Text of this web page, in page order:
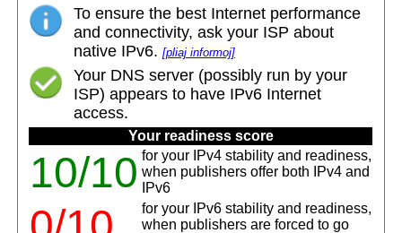
To ensure the best Internet performance
and connectivity, ask your ISP about
native IPv6. [pliaj informoj]
Your DNS server (possibly run by your
ISP) appears to have IPv6 Internet
access.
Your readiness score
10/10 for your IPv4 stability and readiness,
when publishers offer both IPv4 and
IPv6
for your IPv6 stability and readiness,
when publishers are forced to go